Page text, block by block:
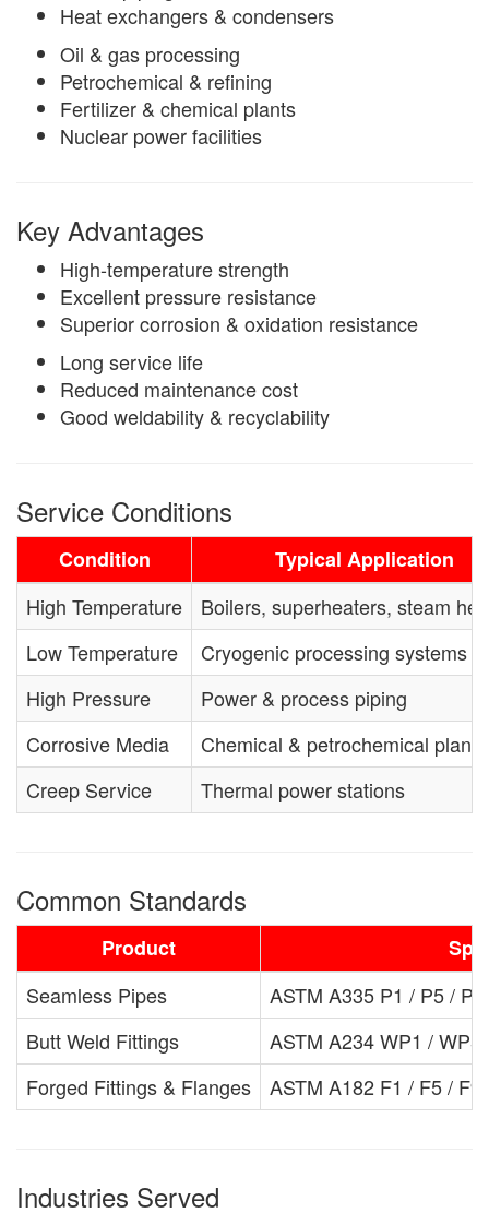
Heat exchangers & condensers
Oil & gas processing
Petrochemical & refining
Fertilizer & chemical plants
Nuclear power facilities
Key Advantages
High-temperature strength
Excellent pressure resistance
Superior corrosion & oxidation resistance
Long service life
Reduced maintenance cost
Good weldability & recyclability
Service Conditions
Condition
Typical Application
High Temperature
Boilers, superheaters, steam
Low Temperature
Cryogenic processing systems
High Pressure
Power & process piping
Corrosive Media
Chemical & petrochemical plants
Creep Service
Thermal power stations
Common Standards
Product
Seamless Pipes
ASTM A335 P1 / P5 /
Butt Weld Fittings
ASTM A234 WP1 /
Forged Fittings & Flanges
ASTM A182 F1 / F5 /
Industries Served